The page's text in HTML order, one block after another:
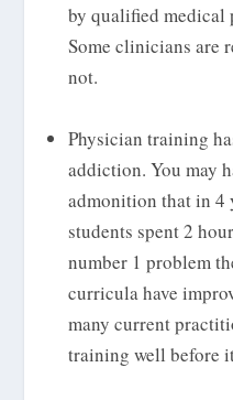
by qualified medical
Some clinicians are
not.
Physician training
addiction. You may
admonition that in 4
students spent 2
number 1 problem
curricula have
many current
training well before